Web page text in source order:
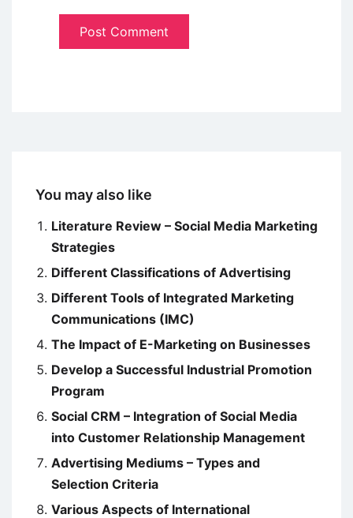
You may also like
Literature Review – Social Media Marketing
Strategies
Different Classifications of Advertising
Different Tools of Integrated Marketing
Communications (IMC)
The Impact of E-Marketing on Businesses
Develop a Successful Industrial Promotion
Program
Social CRM – Integration of Social Media
into Customer Relationship Management
Advertising Mediums – Types and
Selection Criteria
Various Aspects of International